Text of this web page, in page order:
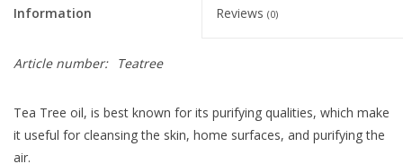
Information Reviews (0)
Article number: Teatree
Tea Tree oil, is best known for its purifying qualities, which make
it useful for cleansing the skin, home surfaces, and purifying the
air.